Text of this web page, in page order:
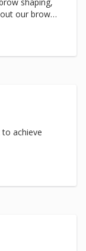
our brow
your
achieve